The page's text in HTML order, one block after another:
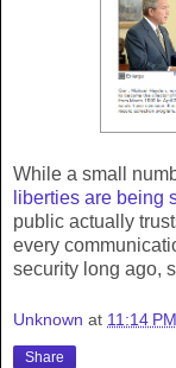
While a small
liberties are being
public actually
every
security long ago,
Unknown at 11:14 PM
Share